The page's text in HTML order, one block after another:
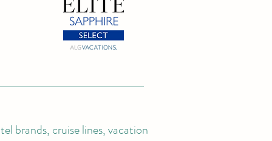
brands, cruise lines, vacation